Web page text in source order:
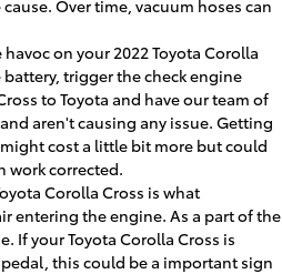
Over time, vacuum hoses can
on your 2022 Toyota Corolla
trigger the check engine
to Toyota and have our team of
aren't causing any issue. Getting
cost a little bit more but could
work corrected.
Corolla Cross is what
entering the engine. As a part of the
If your Toyota Corolla Cross is
this could be a important sign